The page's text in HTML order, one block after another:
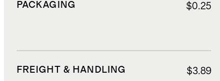
PACKAGING $0.25
FREIGHT & HANDLING $3.89